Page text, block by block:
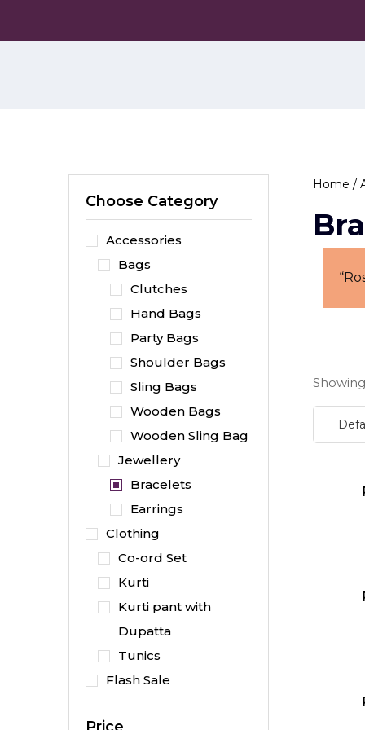
Choose Category
Accessories
Bags
Clutches
Hand Bags
Party Bags
Shoulder Bags
Sling Bags
Wooden Bags
Wooden Sling Bag
Jewellery
Bracelets
Earrings
Clothing
Co-ord Set
Kurti
Kurti pant with
Dupatta
Tunics
Flash Sale
Home /